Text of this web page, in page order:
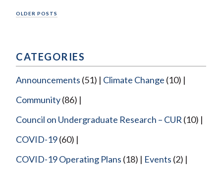
Posts
OLDER POSTS
CATEGORIES
Announcements (51) Climate Change (10)
Community(86)
Council on Undergraduate Research – CUR (10)
COVID-19(60)
COVID-19 Operating Plans (18) Events (2)